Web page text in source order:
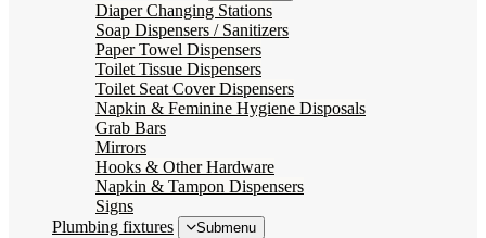
Diaper Changing Stations
Soap Dispensers / Sanitizers
Paper Towel Dispensers
Toilet Tissue Dispensers
Toilet Seat Cover Dispensers
Napkin & Feminine Hygiene Disposals
Grab Bars
Mirrors
Hooks & Other Hardware
Napkin & Tampon Dispensers
Signs
Plumbing fixtures
Submenu